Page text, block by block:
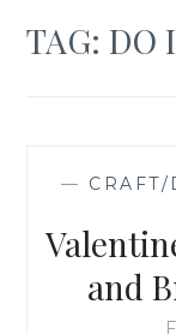
TAG: DO
— CRAFT/
and